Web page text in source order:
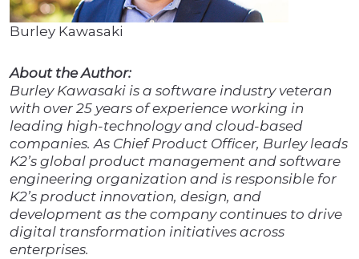
Burley Kawasaki
About the Author:
Burley Kawasaki is a software industry veteran
with over 25 years of experience working in
leading high-technology and cloud-based
companies. As Chief Product Officer, Burley leads
K2’s global product management and software
engineering organization and is responsible for
K2’s product innovation, design, and
development as the company continues to drive
digital transformation initiatives across
enterprises.